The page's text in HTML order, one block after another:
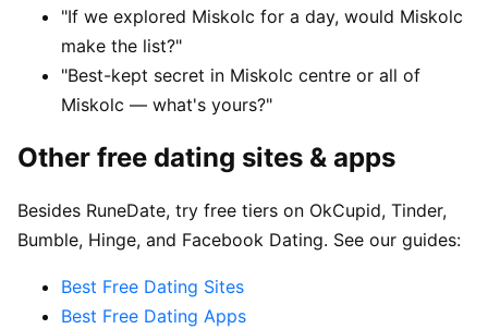
"If we explored Miskolc for a day, would Miskolc
make the list?"
"Best-kept secret in Miskolc centre or all of
Miskolc — what's yours?"
Other free dating sites & apps
Besides RuneDate, try free tiers on OkCupid, Tinder,
Bumble, Hinge, and Facebook Dating. See our guides:
Best Free Dating Sites
Best Free Dating Apps